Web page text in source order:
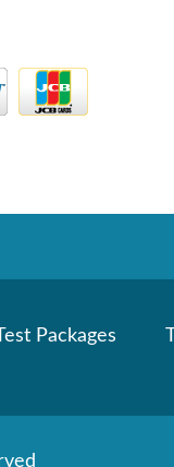
Packages